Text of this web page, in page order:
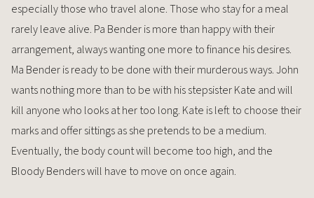
especially those who travel alone. Those who stay for a meal
rarely leave alive. Pa Bender is more than happy with their
arrangement, always wanting one more to finance his desires.
Ma Bender is ready to be done with their murderous ways. John
wants nothing more than to be with his stepsister Kate and will
kill anyone who looks at her too long. Kate is left to choose their
marks and offer sittings as she pretends to be a medium.
Eventually, the body count will become too high, and the
Bloody Benders will have to move on once again.